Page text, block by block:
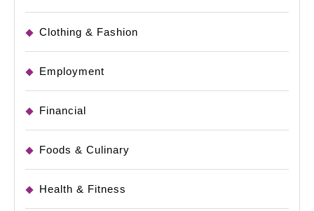
Clothing & Fashion
Employment
Financial
Foods & Culinary
Health & Fitness